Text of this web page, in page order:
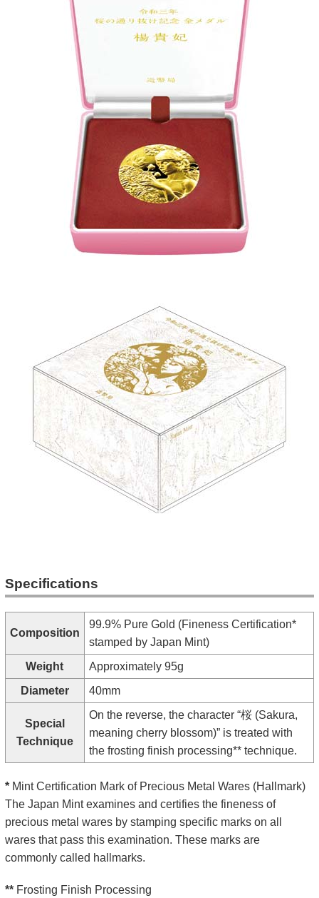
Specifications
Composition
99.9% Pure Gold (Fineness Certification*
stamped by Japan Mint)
Weight
Approximately 95g
Diameter
40mm
Special
Technique
On the reverse, the character “桜 (Sakura,
meaning cherry blossom)” is treated with
the frosting finish processing** technique.
*Mint Certification Mark of Precious Metal Wares (Hallmark)
The Japan Mint examines and certifies the fineness of
precious metal wares by stamping specific marks on all
wares that pass this examination. These marks are
commonly called hallmarks.
**Frosting Finish Processing